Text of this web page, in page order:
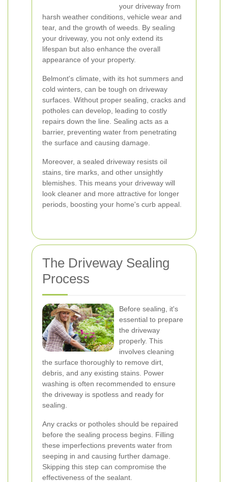
your driveway from
harsh weather conditions, vehicle wear and
tear, and the growth of weeds. By sealing
your driveway, you not only extend its
lifespan but also enhance the overall
appearance of your property.
Belmont's climate, with its hot summers and
cold winters, can be tough on driveway
surfaces. Without proper sealing, cracks and
potholes can develop, leading to costly
repairs down the line. Sealing acts as a
barrier, preventing water from penetrating
the surface and causing damage.
Moreover, a sealed driveway resists oil
stains, tire marks, and other unsightly
blemishes. This means your driveway will
look cleaner and more attractive for longer
periods, boosting your home's curb appeal.
The Driveway Sealing
Process
Before sealing, it's
essential to prepare
the driveway
properly. This
involves cleaning
the surface thoroughly to remove dirt,
debris, and any existing stains. Power
washing is often recommended to ensure
the driveway is spotless and ready for
sealing.
Any cracks or potholes should be repaired
before the sealing process begins. Filling
these imperfections prevents water from
seeping in and causing further damage.
Skipping this step can compromise the
effectiveness of the sealant.